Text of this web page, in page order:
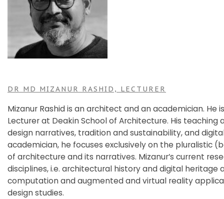
DR MD MIZANUR RASHID, LECTURER
Mizanur Rashid is an architect and an academician. He
Lecturer at Deakin School of Architecture. His
design narratives, tradition and sustainability, and
academician, he focuses exclusively on the pluralistic
of architecture and its narratives. Mizanur’s current
disciplines, i.e. architectural history and digital
computation and augmented and virtual reality
design studies.